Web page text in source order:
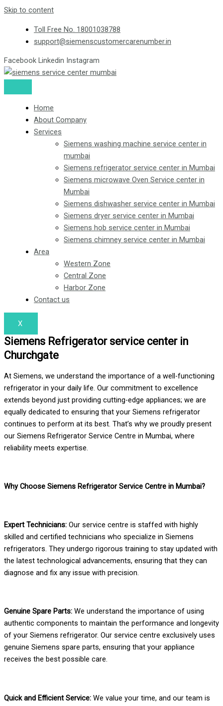
Skip to content
Toll Free No. 18001038788
support@siemenscustomercarenumber.in
Facebook Linkedin Instagram
Home
About Company
Services
Siemens washing machine service center in
mumbai
Siemens refrigerator service center in Mumbai
Siemens microwave Oven Service center in
Mumbai
Siemens dishwasher service center in Mumbai
Siemens dryer service center in Mumbai
Siemens hob service center in Mumbai
Siemens chimney service center in Mumbai
Area
Western Zone
Central Zone
Harbor Zone
Contact us
X
Siemens Refrigerator service center in
Churchgate
At Siemens, we understand the importance of a well-functioning
refrigerator in your daily life. Our commitment to excellence
extends beyond just providing cutting-edge appliances; we are
equally dedicated to ensuring that your Siemens refrigerator
continues to perform at its best. That’s why we proudly present
our Siemens Refrigerator Service Centre in Mumbai, where
reliability meets expertise.
Why Choose Siemens Refrigerator Service Centre in Mumbai?
Expert Technicians: Our service centre is staffed with highly
skilled and certified technicians who specialize in Siemens
refrigerators. They undergo rigorous training to stay updated with
the latest technological advancements, ensuring that they can
diagnose and fix any issue with precision.
Genuine Spare Parts: We understand the importance of using
authentic components to maintain the performance and longevity
of your Siemens refrigerator. Our service centre exclusively uses
genuine Siemens spare parts, ensuring that your appliance
receives the best possible care.
Quick and Efficient Service: We value your time, and our team is